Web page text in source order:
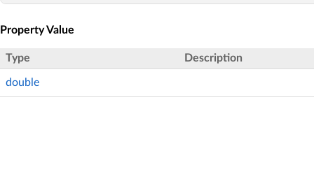
Property Value
Type Description
double